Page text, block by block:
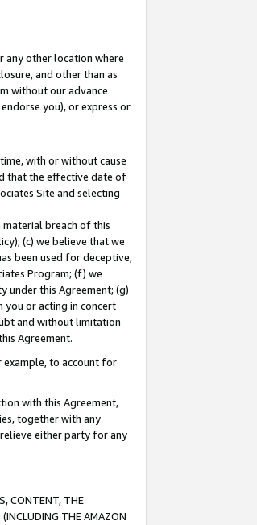
any other location where
and other than as
without our advance
you), or express or
with or without cause
that the effective date of
Site and selecting
breach of this
(c) we believe that we
been used for deceptive,
Program; (f) we
under this Agreement; (g)
you or acting in concert
and without limitation
Agreement.
to account for
with this Agreement,
together with any
either party for any
CONTENT, THE
THE AMAZON